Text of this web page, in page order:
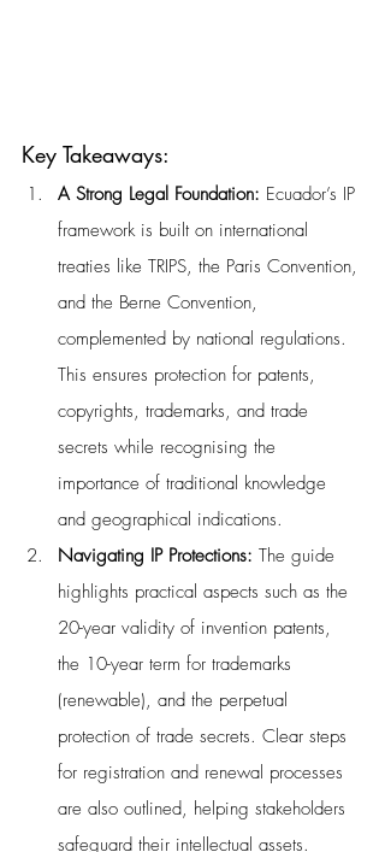
Key Takeaways:
A Strong Legal Foundation: Ecuador’s IP
framework is built on international
treaties like TRIPS, the Paris Convention,
and the Berne Convention,
complemented by national regulations.
This ensures protection for patents,
copyrights, trademarks, and trade
secrets while recognising the
importance of traditional knowledge
and geographical indications.
Navigating IP Protections: The guide
highlights practical aspects such as the
20-year validity of invention patents,
the 10-year term for trademarks
(renewable), and the perpetual
protection of trade secrets. Clear steps
for registration and renewal processes
are also outlined, helping stakeholders
safeguard their intellectual assets.